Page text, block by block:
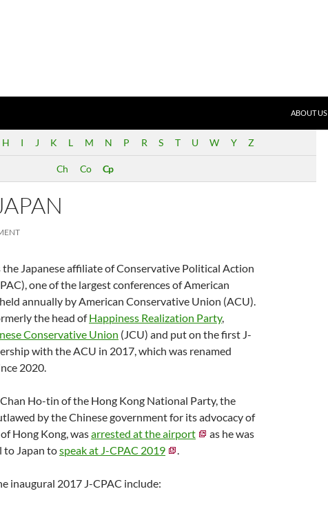
ABOUT US
H I J K L M N P R S T U W Y Z
Ch Co Cp
the Japanese affiliate of Conservative Political Action
one of the largest conferences of American
annually by American Conservative Union (ACU).
the head ofHappiness Realization Party,
Conservative Union (JCU) and put on the first J-
with the ACU in 2017, which was renamed
2020.
Ho-tin of the Hong Kong National Party, the
by the Chinese government for its advocacy of
Hong Kong, wasarrested at the airport
as he was
to Japan tospeak at J-CPAC 2019 .
inaugural 2017 J-CPAC include: